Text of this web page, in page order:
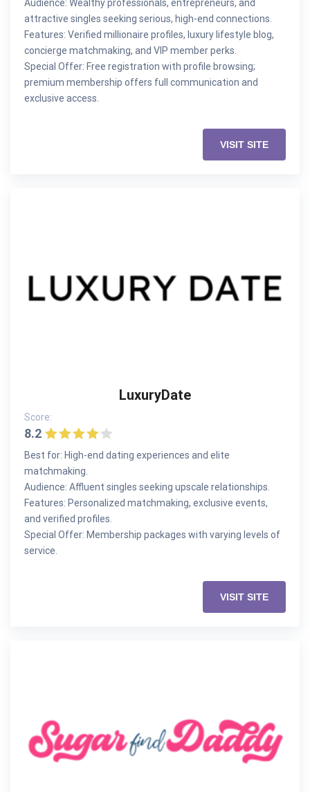
Audience: Wealthy professionals, entrepreneurs, and
attractive singles seeking serious, high-end connections.
Features: Verified millionaire profiles, luxury lifestyle blog,
concierge matchmaking, and VIP member perks.
Special Offer: Free registration with profile browsing;
premium membership offers full communication and
exclusive access.
VISIT SITE
LuxuryDate
Score:
8.2
Best for: High-end dating experiences and elite
matchmaking.
Audience: Affluent singles seeking upscale relationships.
Features: Personalized matchmaking, exclusive events,
and verified profiles.
Special Offer: Membership packages with varying levels of
service.
VISIT SITE